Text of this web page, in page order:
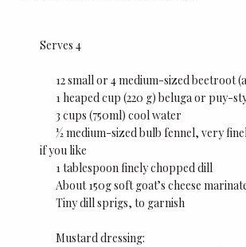
Serves 4
12 small or 4 medium-sized beetroot
1 heaped cup (220 g) beluga or puy-
3 cups (750ml) cool water
½ medium-sized bulb fennel, very
if you like
1 tablespoon finely chopped dill
About 150g soft goat’s cheese
Tiny dill sprigs, to garnish
Mustard dressing: